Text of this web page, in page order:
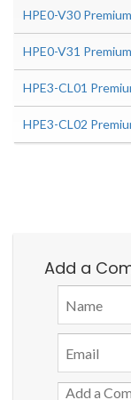
HPE0-V30
HPE0-V31
HPE3-CL01
HPE3-CL02
Add a